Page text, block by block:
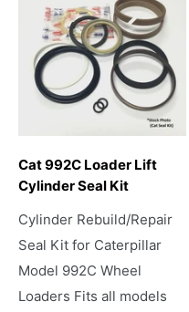
Cat 992C Loader Lift
Cylinder Seal Kit
Cylinder Rebuild/Repair
Seal Kit for Caterpillar
Model 992C Wheel
Loaders Fits all models